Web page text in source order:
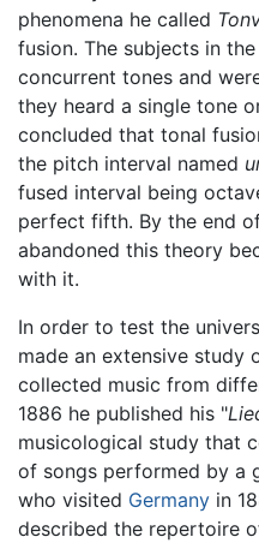
phenomena he called
fusion. The subjects in
concurrent tones and
they heard a single tone
concluded that tonal
the pitch interval named
fused interval being
perfect fifth. By the end
abandoned this theory
with it.
In order to test the
made an extensive study
collected music from
1886 he published his "
musicological study that
of songs performed by a
who visited Germany in
described the repertoire